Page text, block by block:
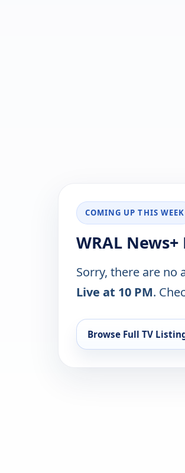
COMING UP THIS WEEK
WRAL
Sorry, there are no
Live at 10 PM.
Browse Full TV